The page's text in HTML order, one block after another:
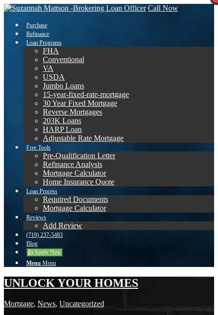
Call Now
Purchase
Refinance
Loan Programs
FHA
Conventional
VA
USDA
Jumbo Loans
15-year-fixed-rate-mortgage
30 Year Fixed Mortgage
Reverse Mortgages
203K Loans
HARP Loan
Adjustable Rate Mortgage
Free Tools
Pre-Qualification Letter
Refinance Analysis
Mortgage Calculator
Home Insurance Quote
Loan Process
Required Documents
Mortgage Calculator
Reviews
Add Review
(719) 237-5483
Blog
👍 Apply Now
Menu Menu
UNLOCK YOUR HOMES
Mortgage, News, Uncategorized